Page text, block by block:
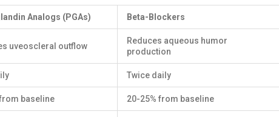
Analogs (PGAs) Beta-Blockers
uveoscleral outflow
Reduces aqueous humor
production
Twice daily
baseline 20-25% from baseline